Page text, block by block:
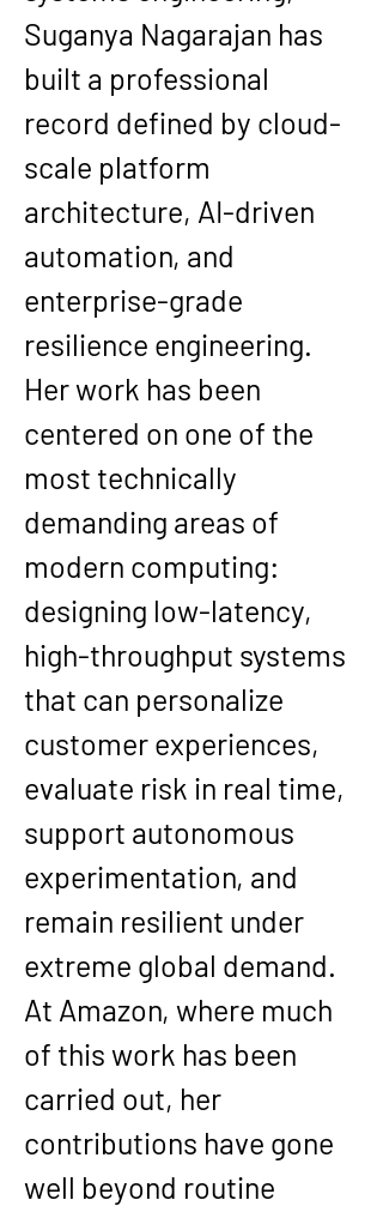
Suganya Nagarajan has
built a professional
record defined by cloud-
scale platform
architecture, AI-driven
automation, and
enterprise-grade
resilience engineering.
Her work has been
centered on one of the
most technically
demanding areas of
modern computing:
designing low-latency,
high-throughput systems
that can personalize
customer experiences,
evaluate risk in real time,
support autonomous
experimentation, and
remain resilient under
extreme global demand.
At Amazon, where much
of this work has been
carried out, her
contributions have gone
well beyond routine